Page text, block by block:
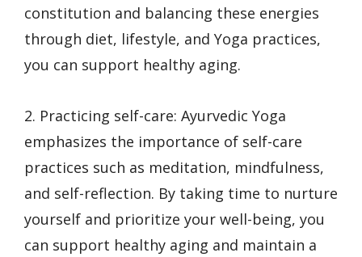
constitution and balancing these energies
through diet, lifestyle, and Yoga practices,
you can support healthy aging.
2. Practicing self-care: Ayurvedic Yoga
emphasizes the importance of self-care
practices such as meditation, mindfulness,
and self-reflection. By taking time to nurture
yourself and prioritize your well-being, you
can support healthy aging and maintain a